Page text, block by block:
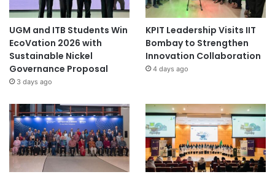
UGM and ITB Students Win
EcoVation 2026 with
Sustainable Nickel
Governance Proposal
3 days ago
KPIT Leadership Visits IIT
Bombay to Strengthen
Innovation Collaboration
4 days ago